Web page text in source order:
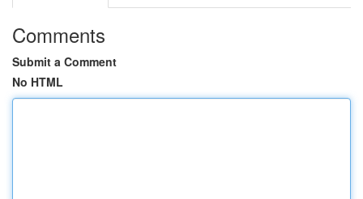
Comments
Submit a Comment
No HTML